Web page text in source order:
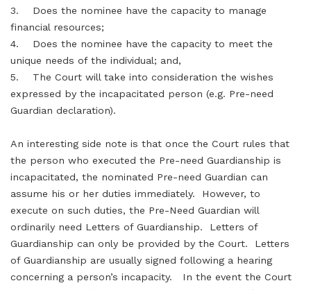
3. Does the nominee have the capacity to manage
financial resources;
4. Does the nominee have the capacity to meet the
unique needs of the individual; and,
5. The Court will take into consideration the wishes
expressed by the incapacitated person (e.g. Pre-need
Guardian declaration).
An interesting side note is that once the Court rules that
the person who executed the Pre-need Guardianship is
incapacitated, the nominated Pre-need Guardian can
assume his or her duties immediately. However, to
execute on such duties, the Pre-Need Guardian will
ordinarily need Letters of Guardianship. Letters of
Guardianship can only be provided by the Court. Letters
of Guardianship are usually signed following a hearing
concerning a person’s incapacity. In the event the Court